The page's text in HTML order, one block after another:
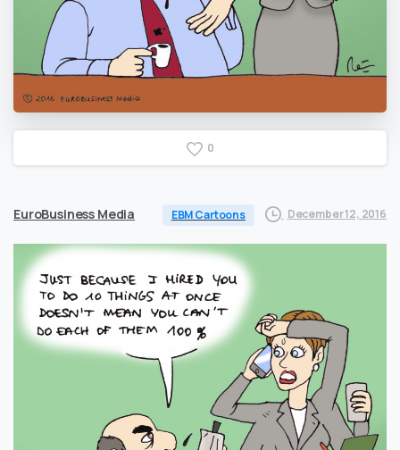
0
EuroBusiness Media EBM Cartoons December 12, 2016